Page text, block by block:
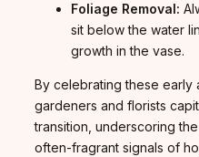
Foliage Removal:
sit below the water
growth in the vase.
By celebrating these early
gardeners and florists
transition, underscoring
often-fragrant signals of